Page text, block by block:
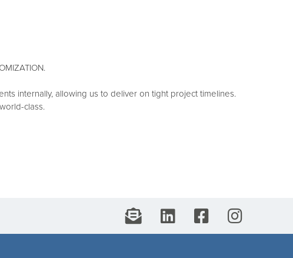
internally, allowing us to deliver on tight project timelines.
class.